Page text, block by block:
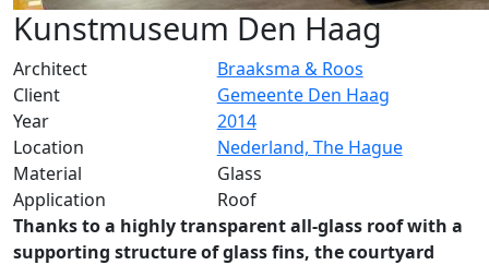
Kunstmuseum Den Haag
Architect
Braaksma & Roos
Client
Gemeente Den Haag
Year
2014
Location
Nederland, The Hague
Material
Glass
Application
Roof
Thanks to a highly transparent all-glass roof with a
supporting structure of glass fins, the courtyard